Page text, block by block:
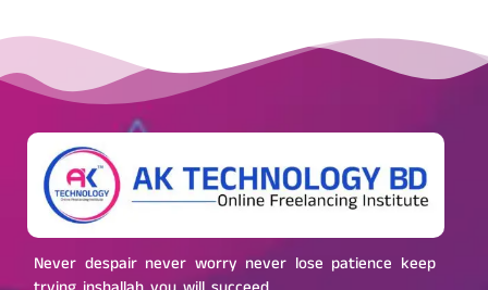
Never despair never worry never lose patience keep